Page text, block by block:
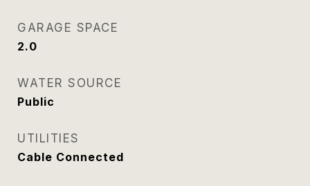
GARAGE SPACE
2.0
WATER SOURCE
Public
UTILITIES
Cable Connected